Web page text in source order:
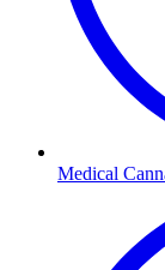
Medical